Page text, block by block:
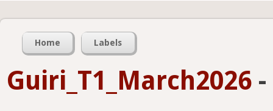
Home Labels
Guiri_T1_March2026 -